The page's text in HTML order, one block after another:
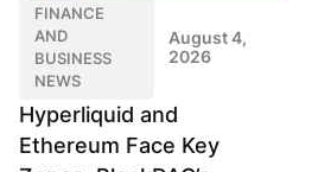
FINANCE
AND
BUSINESS
NEWS
August 4,
2026
Hyperliquid and
Ethereum Face Key